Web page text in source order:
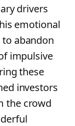
drivers
emotional
abandon
impulsive
these
investors
the crowd